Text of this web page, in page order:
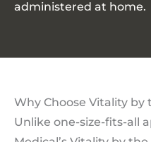
administered at home.
Why Choose Vitality by
Unlike one-size-fits-all